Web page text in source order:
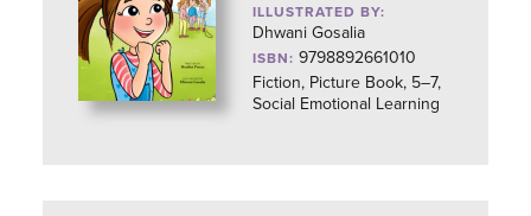
ILLUSTRATED BY:
Dhwani Gosalia
ISBN: 9798892661010
Fiction, Picture Book, 5–7,
Social Emotional Learning